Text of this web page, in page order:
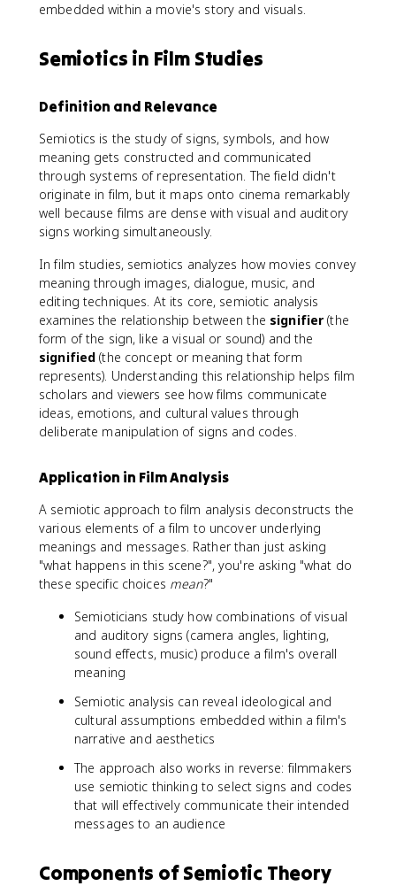
embedded within a movie's story and visuals.
Semiotics in Film Studies
Definition and Relevance
Semiotics is the study of signs, symbols, and how
meaning gets constructed and communicated
through systems of representation. The field didn't
originate in film, but it maps onto cinema remarkably
well because films are dense with visual and auditory
signs working simultaneously.
In film studies, semiotics analyzes how movies convey
meaning through images, dialogue, music, and
editing techniques. At its core, semiotic analysis
examines the relationship between the signifier (the
form of the sign, like a visual or sound) and the
signified (the concept or meaning that form
represents). Understanding this relationship helps film
scholars and viewers see how films communicate
ideas, emotions, and cultural values through
deliberate manipulation of signs and codes.
Application in Film Analysis
A semiotic approach to film analysis deconstructs the
various elements of a film to uncover underlying
meanings and messages. Rather than just asking
"what happens in this scene?", you're asking "what do
these specific choices mean?"
Semioticians study how combinations of visual
and auditory signs (camera angles, lighting,
sound effects, music) produce a film's overall
meaning
Semiotic analysis can reveal ideological and
cultural assumptions embedded within a film's
narrative and aesthetics
The approach also works in reverse: filmmakers
use semiotic thinking to select signs and codes
that will effectively communicate their intended
messages to an audience
Components of Semiotic Theory